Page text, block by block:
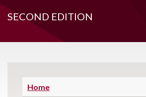
SECOND EDITION
Home